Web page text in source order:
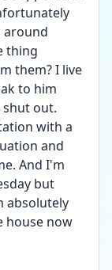
around
thing
them? I live
to him
shut out.
with a
and
And I'm
but
absolutely
house now